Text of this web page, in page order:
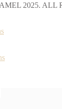
2025. ALL